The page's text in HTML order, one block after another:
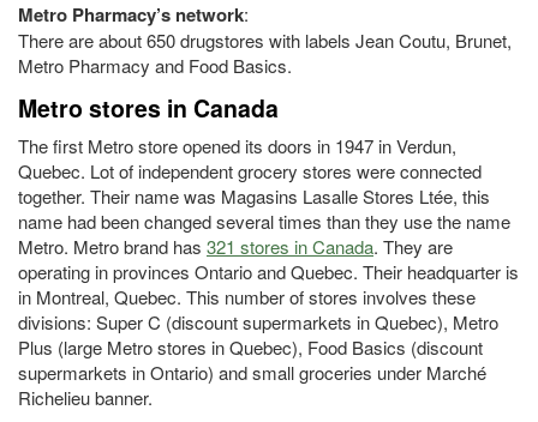
Metro Pharmacy’s network:
There are about 650 drugstores with labels Jean Coutu, Brunet,
Metro Pharmacy and Food Basics.
Metro stores in Canada
The first Metro store opened its doors in 1947 in Verdun,
Quebec. Lot of independent grocery stores were connected
together. Their name was Magasins Lasalle Stores Ltée, this
name had been changed several times than they use the name
Metro. Metro brand has 321 stores in Canada. They are
operating in provinces Ontario and Quebec. Their headquarter is
in Montreal, Quebec. This number of stores involves these
divisions: Super C (discount supermarkets in Quebec), Metro
Plus (large Metro stores in Quebec), Food Basics (discount
supermarkets in Ontario) and small groceries under Marché
Richelieu banner.